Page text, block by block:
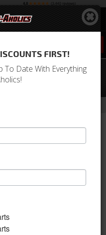
Swap with
FIRST!
To Date With Everything